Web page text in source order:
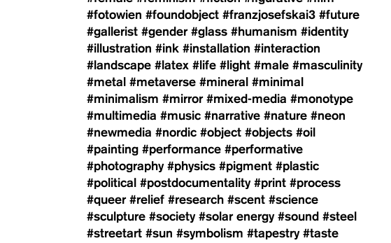
#fotowien #foundobject #franzjosefskai3 #future
#gallerist #gender #glass #humanism #identity
#illustration #ink #installation #interaction
#landscape #latex #life #light #male #masculinity
#metal #metaverse #mineral #minimal
#minimalism #mirror #mixed-media #monotype
#multimedia #music #narrative #nature #neon
#newmedia #nordic #object #objects #oil
#painting #performance #performative
#photography #physics #pigment #plastic
#political #postdocumentality #print #process
#queer #relief #research #scent #science
#sculpture #society #solar energy #sound #steel
#streetart #sun #symbolism #tapestry #taste